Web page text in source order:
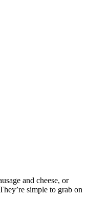
and cheese, or
simple to grab on